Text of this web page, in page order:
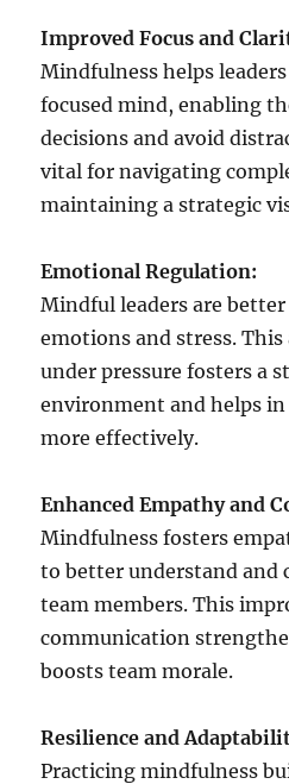
Improved Focus and
Mindfulness helps
focused mind, enabling
decisions and avoid
vital for navigating
maintaining a strategic
Emotional Regulation:
Mindful leaders are
emotions and stress.
under pressure fosters a
environment and helps
more effectively.
Enhanced Empathy and
Mindfulness fosters
to better understand and
team members. This
communication
boosts team morale.
Resilience and
Practicing mindfulness